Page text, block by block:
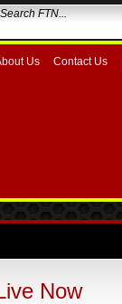
Us Contact Us
Now